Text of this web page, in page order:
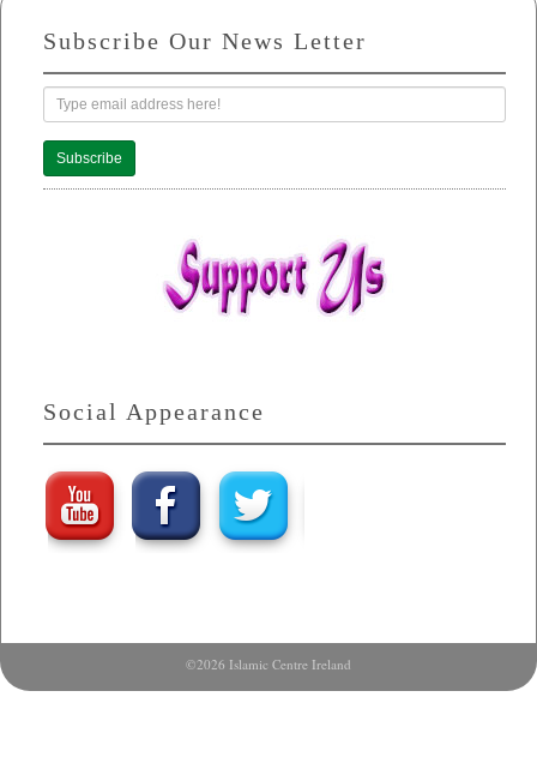
Subscribe Our News Letter
Subscribe
Social Appearance
©2026 Islamic Centre Ireland